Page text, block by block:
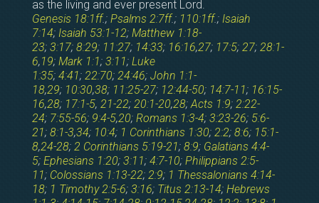
as the living and ever present Lord.
Genesis 18:1ff.; Psalms 2:7ff.; 110:1ff.; Isaiah
7:14; Isaiah 53:1-12; Matthew 1:18-
23; 3:17; 8:29; 11:27; 14:33; 16:16,27; 17:5; 27; 28:1-
6,19; Mark 1:1; 3:11; Luke
1:35; 4:41; 22:70; 24:46; John 1:1-
18,29; 10:30,38; 11:25-27; 12:44-50; 14:7-11; 16:15-
16,28; 17:1-5, 21-22; 20:1-20,28; Acts 1:9; 2:22-
24; 7:55-56; 9:4-5,20; Romans 1:3-4; 3:23-26; 5:6-
21; 8:1-3,34; 10:4; 1 Corinthians 1:30; 2:2; 8:6; 15:1-
8,24-28; 2 Corinthians 5:19-21; 8:9; Galatians 4:4-
5; Ephesians 1:20; 3:11; 4:7-10; Philippians 2:5-
11; Colossians 1:13-22; 2:9; 1 Thessalonians 4:14-
18; 1 Timothy 2:5-6; 3:16; Titus 2:13-14; Hebrews